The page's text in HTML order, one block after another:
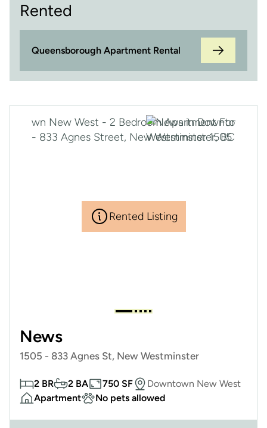
Rented
Queensborough Apartment Rental
Rented Listing
News
1505 - 833 Agnes St, New Westminster
2 BR 2 BA 750 SF
Downtown New West
Apartment
No pets allowed